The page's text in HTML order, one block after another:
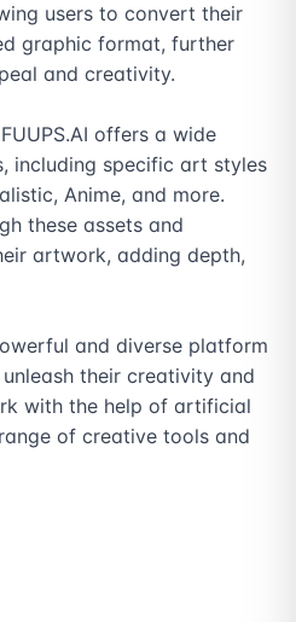
users to convert their
graphic format, further
and creativity.
offers a wide
including specific art styles
Anime, and more.
these assets and
artwork, adding depth,
and diverse platform
their creativity and
with the help of artificial
of creative tools and